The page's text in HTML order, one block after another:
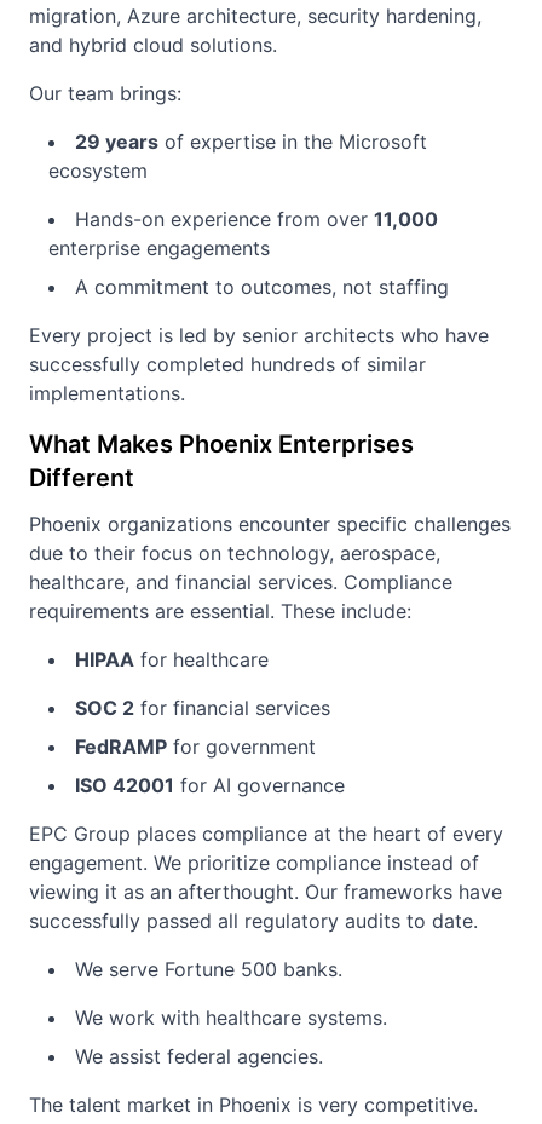
migration, Azure architecture, security hardening,
and hybrid cloud solutions.
Our team brings:
29 years of expertise in the Microsoft
ecosystem
Hands-on experience from over 11,000
enterprise engagements
A commitment to outcomes, not staffing
Every project is led by senior architects who have
successfully completed hundreds of similar
implementations.
What Makes Phoenix Enterprises
Different
Phoenix organizations encounter specific challenges
due to their focus on technology, aerospace,
healthcare, and financial services. Compliance
requirements are essential. These include:
HIPAA for healthcare
SOC 2 for financial services
FedRAMP for government
ISO 42001 for AI governance
EPC Group places compliance at the heart of every
engagement. We prioritize compliance instead of
viewing it as an afterthought. Our frameworks have
successfully passed all regulatory audits to date.
We serve Fortune 500 banks.
We work with healthcare systems.
We assist federal agencies.
The talent market in Phoenix is very competitive.